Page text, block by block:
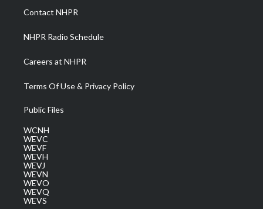
a
m
Contact NHPR
NHPR Radio Schedule
Careers at NHPR
Terms Of Use & Privacy Policy
Public Files
WCNH
WEVC
WEVF
WEVH
WEVJ
WEVN
WEVO
WEVQ
WEVS